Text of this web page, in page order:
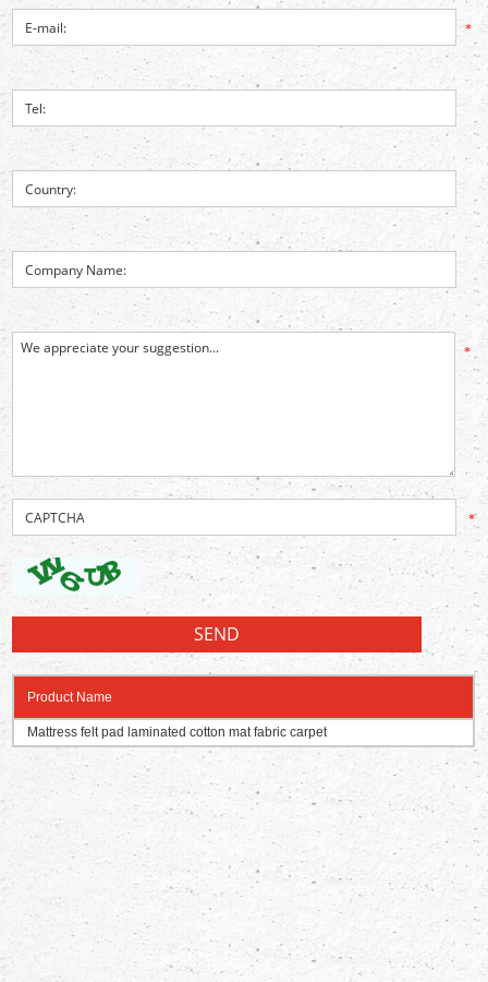
*
*
*
Product Name
Mattress felt pad laminated cotton mat fabric carpet